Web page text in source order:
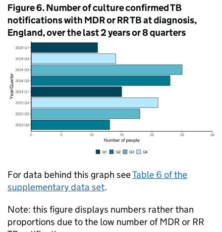
Figure 6. Number of culture confirmedTB
notifications with MDRorRRTBat diagnosis,
England, over the last 2 years or 8 quarters
For data behind this graph seeTable 6 of the
supplementary data set.
Note: this figure displays numbers rather than
proportions due to the low number ofMDR or RR